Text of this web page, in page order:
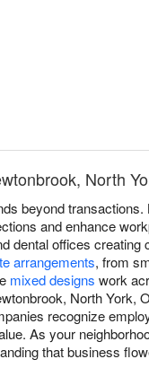
North
beyond
and enhance
dental offices creating
arrangements, from
mixed designs work
North York,
recognize
As your
that business